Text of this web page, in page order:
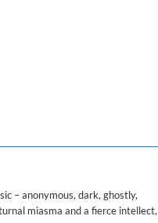
– anonymous, dark, ghostly,
miasma and a fierce intellect,